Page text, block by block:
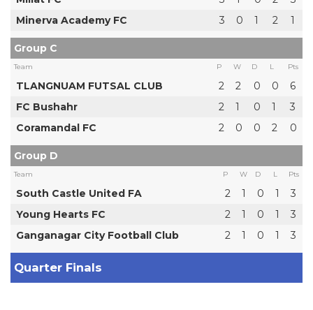
Minerva Academy FC
3 0 1 2 1
Group C
Team P W D L Pts
TLANGNUAM FUTSAL CLUB 2 2 0 0
6
FC Bushahr
2 1 0 1
3
Coramandal FC
2 0 0 2 0
Group D
Team P W D L Pts
South Castle United FA 2 1 0 1
3
Young Hearts FC
2 1 0 1
3
Ganganagar City Football Club
2 1 0 1 3
Quarter Finals